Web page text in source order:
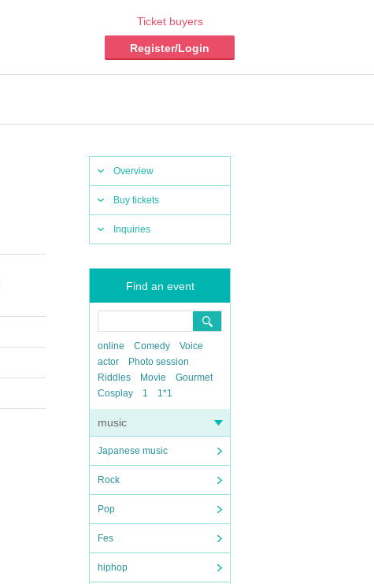
Ticket buyers
Register/Login
Overview
Buy tickets
Inquiries
Find an event
online Comedy
Voice
actor
Photo session
Riddles
Movie
Gourmet
Cosplay
1 1*1
music
Japanese music
Rock
Pop
Fes
hiphop